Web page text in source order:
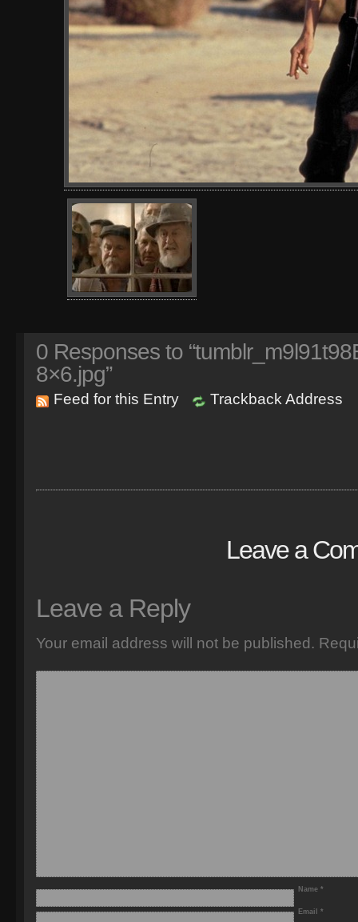
0 Responses to
8×6.jpg”
Feed for this Entry Trackback Address
Leave a
Leave a Reply
Your email address will not be published.
Name *
Email *